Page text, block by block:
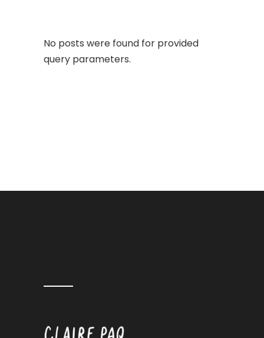
No posts were found for provided
query parameters.